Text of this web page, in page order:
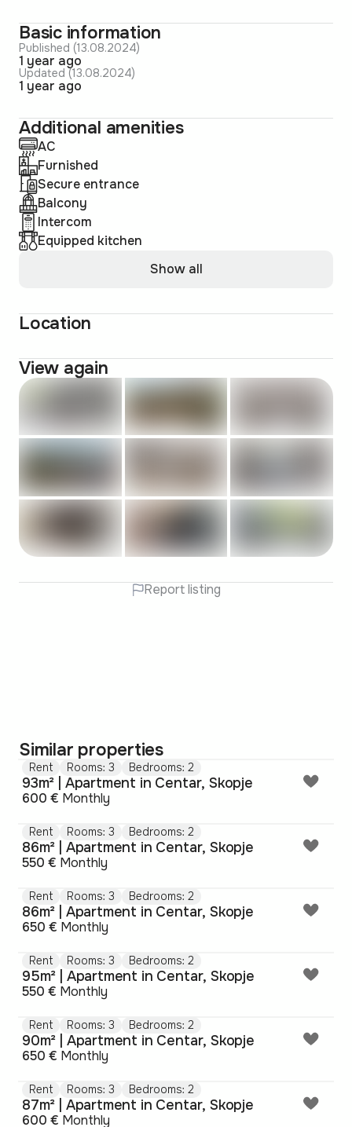
Basic information
Published (13.08.2024)
1 year ago
Updated (13.08.2024)
1 year ago
Additional amenities
AC
Furnished
Secure entrance
Balcony
Intercom
Equipped kitchen
Show all
Location
View again
Report listing
Similar properties
Rent Rooms: 3 Bedrooms: 2
93m² | Apartment in Centar, Skopje
600 € Monthly
Rent Rooms: 3 Bedrooms: 2
86m² | Apartment in Centar, Skopje
550 € Monthly
Rent Rooms: 3 Bedrooms: 2
86m² | Apartment in Centar, Skopje
650 € Monthly
Rent Rooms: 3 Bedrooms: 2
95m² | Apartment in Centar, Skopje
550 € Monthly
Rent Rooms: 3 Bedrooms: 2
90m² | Apartment in Centar, Skopje
650 € Monthly
Rent Rooms: 3 Bedrooms: 2
87m² | Apartment in Centar, Skopje
600 € Monthly